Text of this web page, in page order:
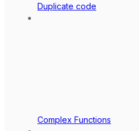
Duplicate code
Complex Functions